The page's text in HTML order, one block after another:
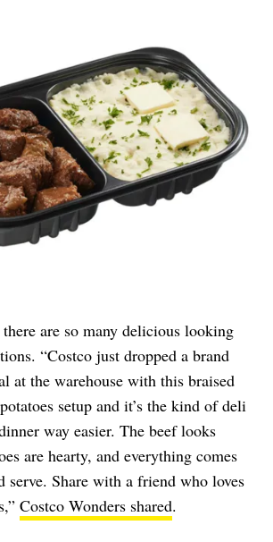
are so many delicious looking
“Costco just dropped a brand
at the warehouse with this braised
setup and it’s the kind of deli
way easier. The beef looks
are hearty, and everything comes
serve. Share with a friend who loves
Costco Wonders shared.